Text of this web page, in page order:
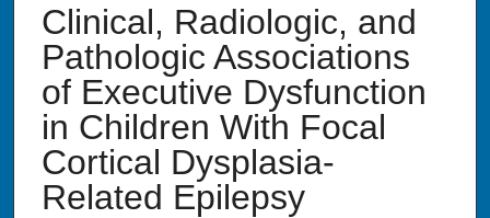
Clinical, Radiologic, and
Pathologic Associations
of Executive Dysfunction
in Children With Focal
Cortical Dysplasia-
Related Epilepsy